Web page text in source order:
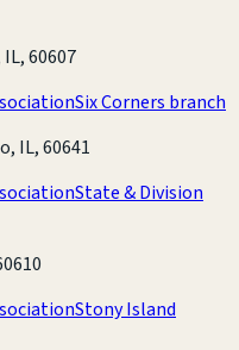
60607
Six Corners branch
IL, 60641
State & Division
Stony Island